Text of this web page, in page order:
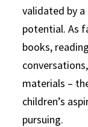
validated by
potential. As
books,
materials –
children’s
pursuing.